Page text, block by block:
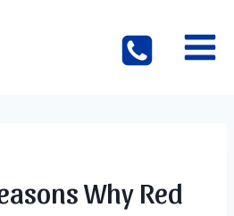
Why Red